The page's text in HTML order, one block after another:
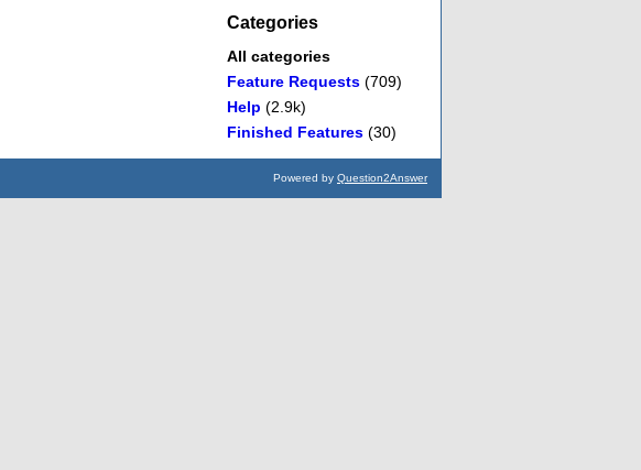
Categories
All categories
Feature Requests (709)
Help (2.9k)
Finished Features (30)
Powered by Question2Answer